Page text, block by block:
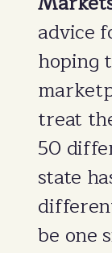
advice
hoping
treat
50
state
be one